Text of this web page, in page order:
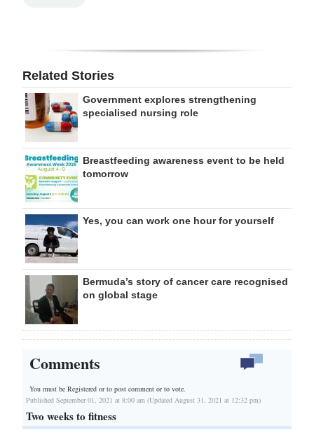
Related Stories
Government explores strengthening
specialised nursing role
Breastfeeding awareness event to be held
tomorrow
Yes, you can work one hour for yourself
Bermuda’s story of cancer care recognised
on global stage
Comments
You must be Registered orto post comment or to vote.
Published September 01, 2021 at 8:00 am (Updated August 31, 2021 at 12:32 pm)
Two weeks to fitness